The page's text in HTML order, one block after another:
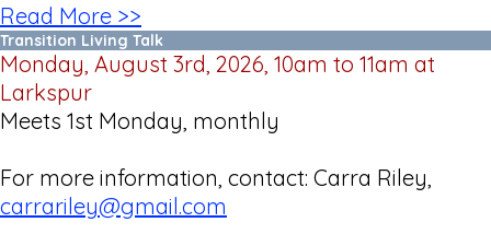
Read More >>
Transition Living Talk
Monday, August 3rd, 2026, 10am to 11am at
Larkspur
Meets 1st Monday, monthly
For more information, contact: Carra Riley,
carrariley@gmail.com